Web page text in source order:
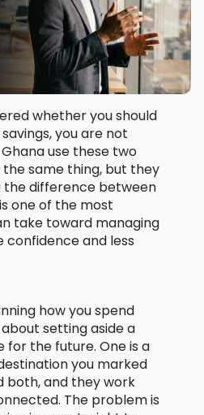
whether you should
you are not
use these two
same thing, but they
the difference between
one of the most
take toward managing
and less
how you spend
setting aside a
the future. One is a
you marked
both, and they work
The problem is